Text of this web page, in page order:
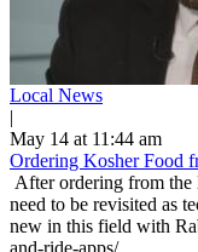
Local News
|
May 14 at 11:44 am
Ordering Kosher Food
After ordering from the
need to be revisited as
new in this field with
and-ride-apps/